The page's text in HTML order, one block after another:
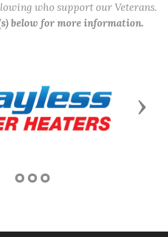
who support our Veterans.
below for more information.
Next